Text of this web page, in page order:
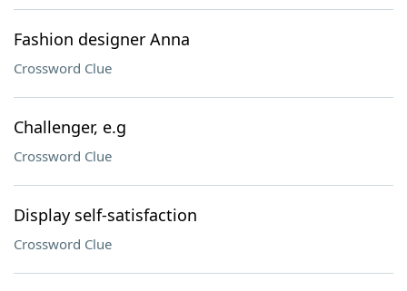
Fashion designer Anna
Crossword Clue
Challenger, e.g
Crossword Clue
Display self-satisfaction
Crossword Clue